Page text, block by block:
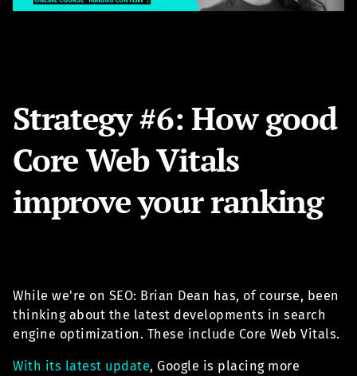
Strategy #6: How good
Core Web Vitals
improve your ranking
While we're on SEO: Brian Dean has, of course, been
thinking about the latest developments in search
engine optimization. These include Core Web Vitals.
With its latest update, Google is placing more